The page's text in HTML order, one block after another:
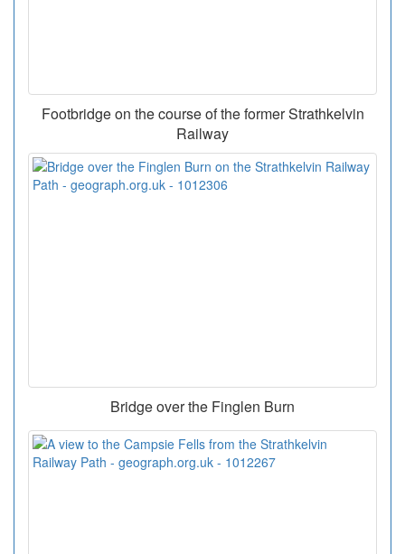
Footbridge on the course of the former Strathkelvin
Railway
Bridge over the Finglen Burn